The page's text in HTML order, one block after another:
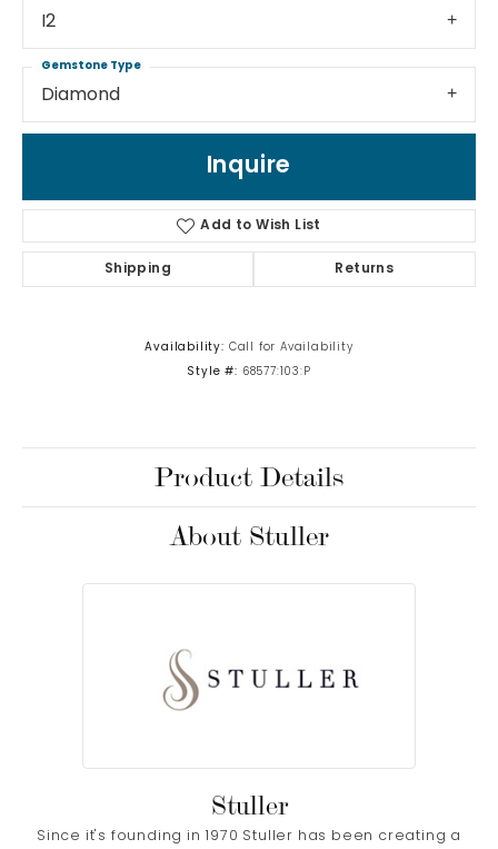
I2
Diamond
Gemstone Type
Inquire
Add to Wish List
Shipping Returns
Availability: Call for Availability
Style #: 68577:103:P
Product Details
About Stuller
Stuller
Since it's founding in 1970 Stuller has been creating a